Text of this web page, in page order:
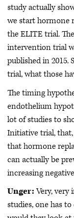
study actually
we start hormone
the ELITE trial.
intervention trial
published in 2015.
trial, what those
The timing
endothelium
lot of studies to
Initiative trial, that,
that hormone
can actually be
increasing
Unger:Very, very
studies, one has